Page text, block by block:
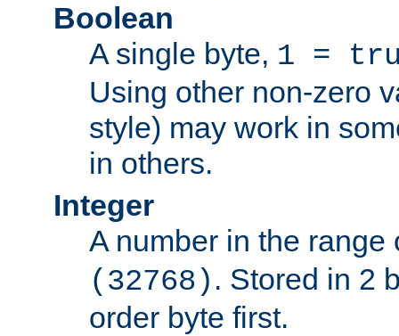
Boolean
A single byte, 1 =
Using other non-zero
style) may work in
in others.
Integer
A number in the
(32768) . Stored in 2
order byte first.